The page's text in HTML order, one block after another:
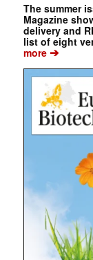
The summer
Magazine
delivery and
list of eight
more➔